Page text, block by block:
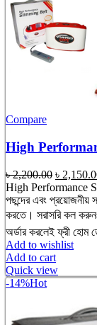
Compare
High
৳2,200.00 Original
price
was:
৳
৳
High Performance
পছন্দের এবং প্রয়োজনীয়
করতে। সরাসরি কল
অর্ডার করলেই ফ্রী হোম
Add to wishlist
Add to cart
Quick view
-14%Hot